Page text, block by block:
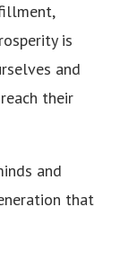
is
and
their
and
that